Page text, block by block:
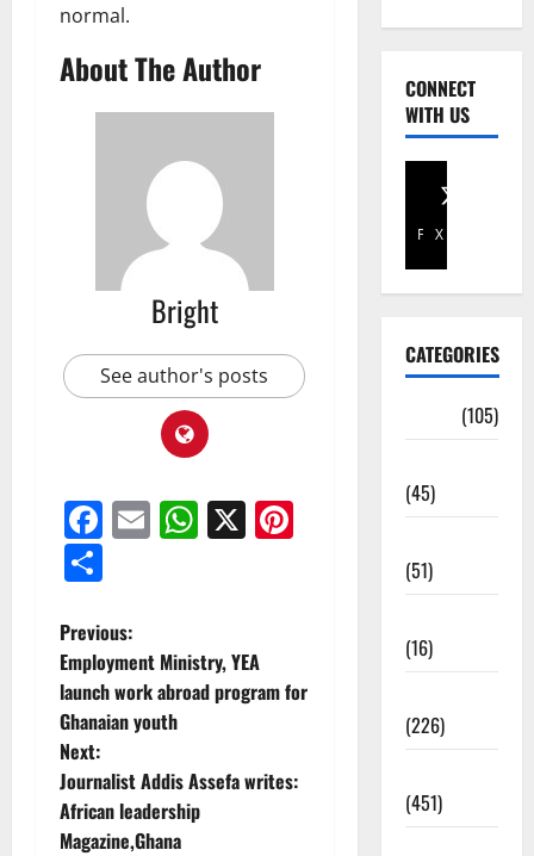
normal.
About The Author
Bright
See author's posts
Facebook
EmailWhatsApp
X
Pinterest
Previous:
Employment Ministry, YEA
launch work abroad program for
Ghanaian youth
Next:
Journalist Addis Assefa writes:
African leadership
Magazine,Ghana
CONNECT
WITH US
Facebook
X
CATEGORIES
(105)
(45)
(51)
(16)
(226)
(451)